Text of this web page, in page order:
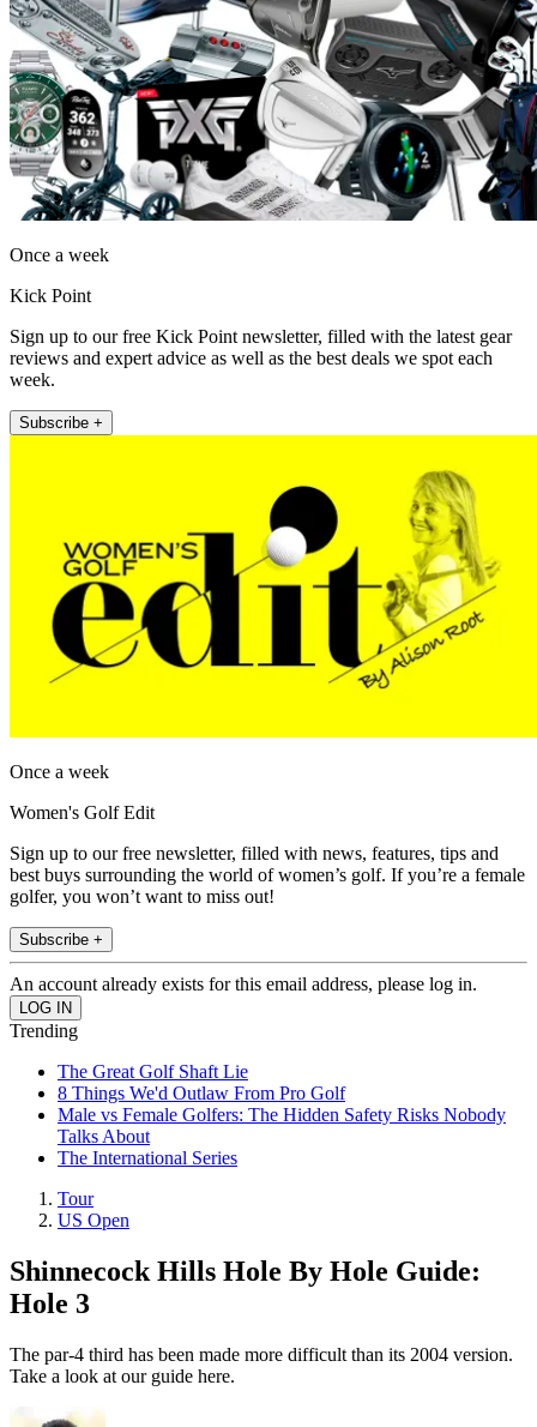
Once a week
Kick Point
Sign up to our free Kick Point newsletter, filled with the latest gear
reviews and expert advice as well as the best deals we spot each
week.
Subscribe +
Once a week
Women's Golf Edit
Sign up to our free newsletter, filled with news, features, tips and
best buys surrounding the world of women’s golf. If you’re a female
golfer, you won’t want to miss out!
Subscribe +
An account already exists for this email address, please log in.
Trending
The Great Golf Shaft Lie
8 Things We'd Outlaw From Pro Golf
Male vs Female Golfers: The Hidden Safety Risks Nobody
Talks About
The International Series
Tour
US Open
Shinnecock Hills Hole By Hole Guide:
Hole 3
The par-4 third has been made more difficult than its 2004 version.
Take a look at our guide here.